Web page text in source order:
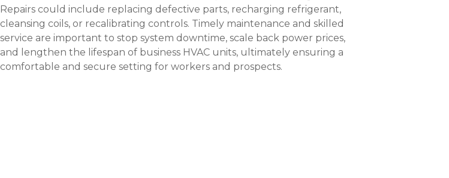
Repairs could include replacing defective parts, recharging refrigerant,
cleansing coils, or recalibrating controls. Timely maintenance and skilled
service are important to stop system downtime, scale back power prices,
and lengthen the lifespan of business HVAC units, ultimately ensuring a
comfortable and secure setting for workers and prospects.